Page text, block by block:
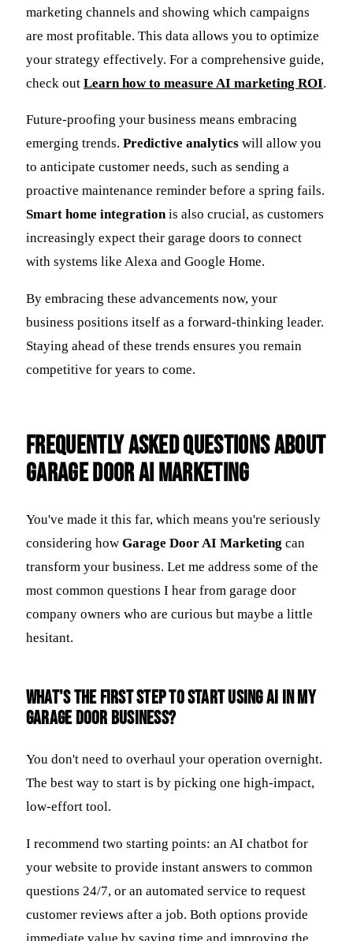
marketing channels and showing which campaigns
are most profitable. This data allows you to optimize
your strategy effectively. For a comprehensive guide,
check out Learn how to measure AI marketing ROI.
Future-proofing your business means embracing
emerging trends. Predictive analytics will allow you
to anticipate customer needs, such as sending a
proactive maintenance reminder before a spring fails.
Smart home integrationis also crucial, as customers
increasingly expect their garage doors to connect
with systems like Alexa and Google Home.
By embracing these advancements now, your
business positions itself as a forward-thinking leader.
Staying ahead of these trends ensures you remain
competitive for years to come.
Frequently Asked Questions about
Garage Door AI Marketing
You've made it this far, which means you're seriously
considering how Garage Door AI Marketing can
transform your business. Let me address some of the
most common questions I hear from garage door
company owners who are curious but maybe a little
hesitant.
What's the first step to start using AI in my
garage door business?
You don't need to overhaul your operation overnight.
The best way to start is by picking one high-impact,
low-effort tool.
I recommend two starting points: an AI chatbot for
your website to provide instant answers to common
questions 24/7, or an automated service to request
customer reviews after a job. Both options provide